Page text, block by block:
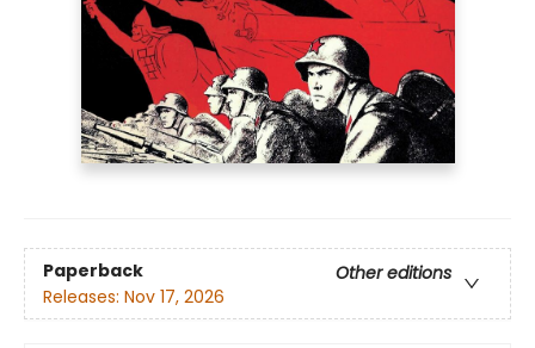
Paperback
Other editions
Releases: Nov 17, 2026